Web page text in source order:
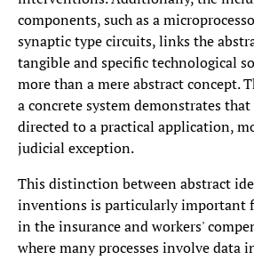
components, such as a
synaptic type circuits, links the
tangible and specific technological
more than a mere abstract concept.
a concrete system demonstrates
directed to a practical application,
judicial exception.
This distinction between abstract
inventions is particularly important
in the insurance and workers'
where many processes involve data